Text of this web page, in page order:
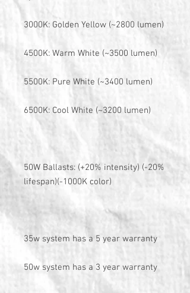
3000K: Golden Yellow (~2800 lumen)
4500K: Warm White (~3500 lumen)
5500K: Pure White (~3400 lumen)
6500K: Cool White (~3200 lumen)
50W Ballasts: (+20% intensity) (-20%
lifespan)(-1000K color)
35w system has a 5 year warranty
50w system has a 3 year warranty